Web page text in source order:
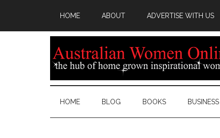
HOME ABOUT ADVERTISE WITH US
HOME BLOG BOOKS BUSINESS